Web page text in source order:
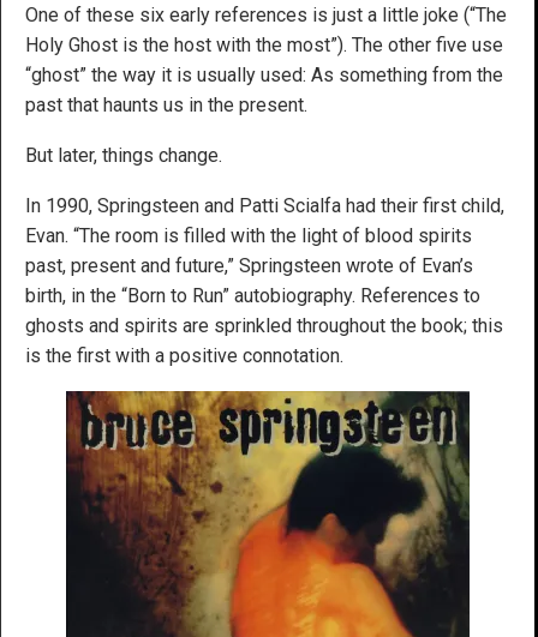
One of these six early references is just a little joke (“The
Holy Ghost is the host with the most”). The other five use
“ghost” the way it is usually used: As something from the
past that haunts us in the present.
But later, things change.
In 1990, Springsteen and Patti Scialfa had their first child,
Evan. “The room is filled with the light of blood spirits
past, present and future,” Springsteen wrote of Evan’s
birth, in the “Born to Run” autobiography. References to
ghosts and spirits are sprinkled throughout the book; this
is the first with a positive connotation.